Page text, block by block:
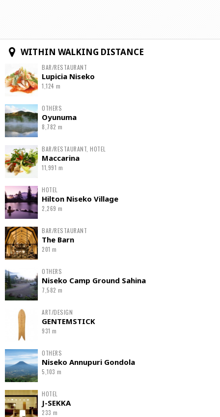
WITHIN WALKING DISTANCE
BAR/RESTAURANT
Lupicia Niseko
1,124 m
OTHERS
Oyunuma
8,782 m
BAR/RESTAURANT, HOTEL
Maccarina
11,991 m
HOTEL
Hilton Niseko Village
2,269 m
BAR/RESTAURANT
The Barn
201 m
OTHERS
Niseko Camp Ground Sahina
7,582 m
ART/DESIGN
GENTEMSTICK
931 m
OTHERS
Niseko Annupuri Gondola
5,103 m
HOTEL
J-SEKKA
233 m